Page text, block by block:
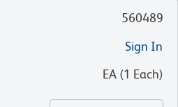
560489
Sign In
EA (1 Each)